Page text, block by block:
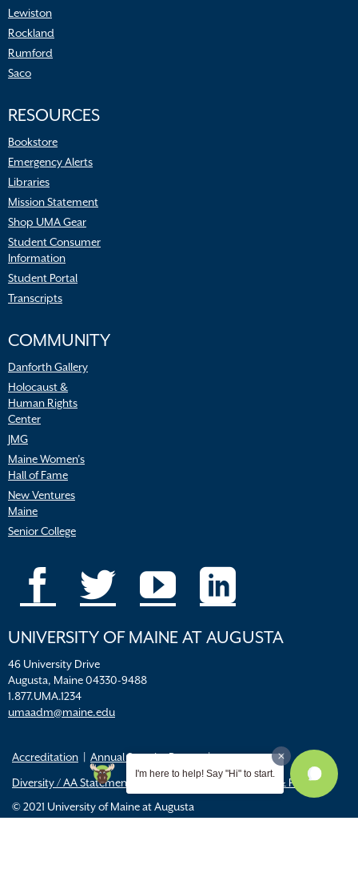
Lewiston
Rockland
Rumford
Saco
RESOURCES
Bookstore
Emergency Alerts
Libraries
Mission Statement
Shop UMA Gear
Student Consumer
Information
Student Portal
Transcripts
COMMUNITY
Danforth Gallery
Holocaust &
Human Rights
Center
JMG
Maine Women’s
Hall of Fame
New Ventures
Maine
Senior College
UNIVERSITY OF MAINE AT AUGUSTA
46 University Drive
Augusta, Maine 04330-9488
1.877.UMA.1234
umaadm@maine.edu
Accreditation
Annual Security Report
Diversity / AA Statements
Title IX Resources & Policies
© 2021 University of Maine at Augusta
I'm here to help! Say "Hi" to start.